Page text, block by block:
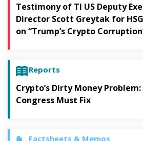
Testimony of TI US Deputy
Director Scott Greytak for
on “Trump’s Crypto
Reports
Crypto’s Dirty Money
Congress Must Fix
Factsheets & Memos